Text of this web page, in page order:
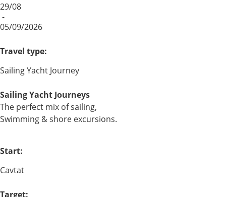
29/08
-
05/09/2026
Travel type:
Sailing Yacht Journey
Sailing Yacht Journeys
The perfect mix of sailing,
Swimming & shore excursions.
Start:
Cavtat
Target: